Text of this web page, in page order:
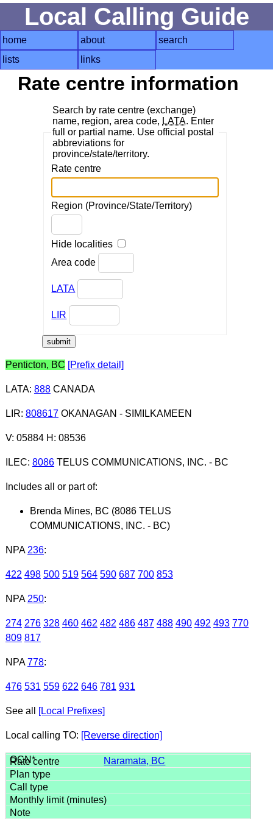
Local Calling Guide
home about
search
lists
links
Rate centre information
Search by rate centre (exchange)
name, region, area code, LATA. Enter
full or partial name. Use official postal
abbreviations for
province/state/territory.
Rate centre
Region (Province/State/Territory)
Hide localities
Area code
LATA
LIR
Penticton, BC [Prefix detail]
LATA: 888CANADA
LIR: 808617OKANAGAN - SIMILKAMEEN
V: 05884 H: 08536
ILEC: 8086TELUS COMMUNICATIONS, INC. - BC
Includes all or part of:
Brenda Mines, BC (8086 TELUS
COMMUNICATIONS, INC. - BC)
NPA 236:
422 498 500 519 564 590 687 700 853
NPA 250:
274 276 328 460 462 482 486 487 488 490 492 493 770
809 817
NPA 778:
476 531 559 622 646 781 931
See all [Local Prefixes]
Local calling TO: [Reverse direction]
Naramata, BC